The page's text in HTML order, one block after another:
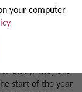
your computer
–only)
They are
start of the year